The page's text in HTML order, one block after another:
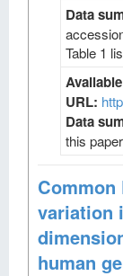
Data
Table 1
URL:
Data
this
Common
variation
human